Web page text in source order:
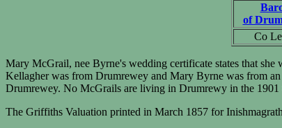
of
Co
Mary McGrail, nee Byrne's wedding certificate states that
Kellagher was from Drumrewey and Mary Byrne was from
Drumrewey. No McGrails are living in Drumrewy in the 1901
The Griffiths Valuation printed in March 1857 for